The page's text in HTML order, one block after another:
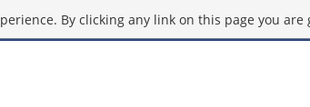
By clicking any link on this page you